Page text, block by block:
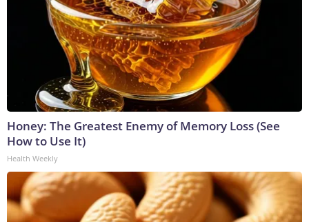
Honey: The Greatest Enemy of Memory Loss (See
How to Use It)
Health Weekly